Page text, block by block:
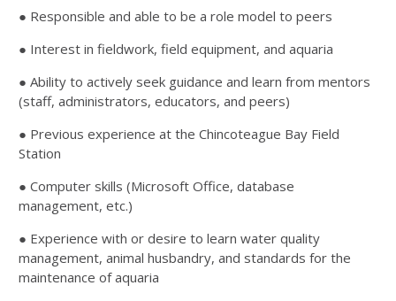
● Responsible and able to be a role model to peers
● Interest in fieldwork, field equipment, and aquaria
● Ability to actively seek guidance and learn from mentors
(staff, administrators, educators, and peers)
● Previous experience at the Chincoteague Bay Field
Station
● Computer skills (Microsoft Office, database
management, etc.)
● Experience with or desire to learn water quality
management, animal husbandry, and standards for the
maintenance of aquaria